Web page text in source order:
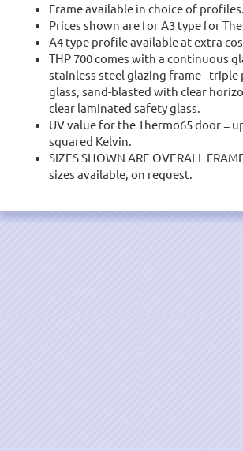
Frame available in choice of profiles.
Prices shown are for A3 type for
A4 type profile available at extra
THP 700 comes with a continuous
stainless steel glazing frame - triple
glass, sand-blasted with clear
clear laminated safety glass.
UV value for the Thermo65 door =
squared Kelvin.
SIZES SHOWN ARE OVERALL
sizes available, on request.